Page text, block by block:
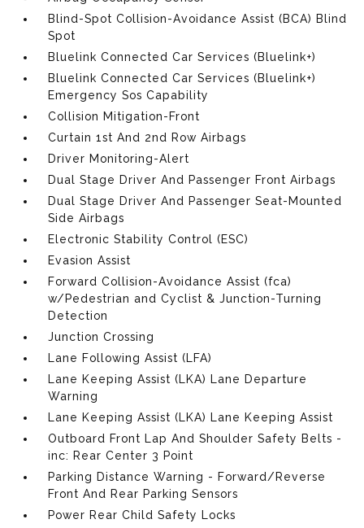
Blind-Spot Collision-Avoidance Assist (BCA) Blind
Spot
Bluelink Connected Car Services (Bluelink+)
Bluelink Connected Car Services (Bluelink+)
Emergency Sos Capability
Collision Mitigation-Front
Curtain 1st And 2nd Row Airbags
Driver Monitoring-Alert
Dual Stage Driver And Passenger Front Airbags
Dual Stage Driver And Passenger Seat-Mounted
Side Airbags
Electronic Stability Control (ESC)
Evasion Assist
Forward Collision-Avoidance Assist (fca)
w/Pedestrian and Cyclist & Junction-Turning
Detection
Junction Crossing
Lane Following Assist (LFA)
Lane Keeping Assist (LKA) Lane Departure
Warning
Lane Keeping Assist (LKA) Lane Keeping Assist
Outboard Front Lap And Shoulder Safety Belts -
inc: Rear Center 3 Point
Parking Distance Warning - Forward/Reverse
Front And Rear Parking Sensors
Power Rear Child Safety Locks